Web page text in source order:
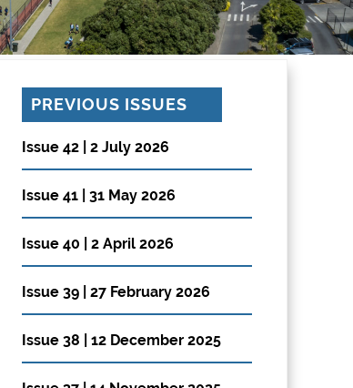
PREVIOUS ISSUES
Issue 42 | 2 July 2026
Issue 41 | 31 May 2026
Issue 40 | 2 April 2026
Issue 39 | 27 February 2026
Issue 38 | 12 December 2025